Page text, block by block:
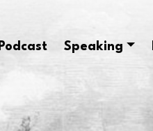
Podcast Speaking